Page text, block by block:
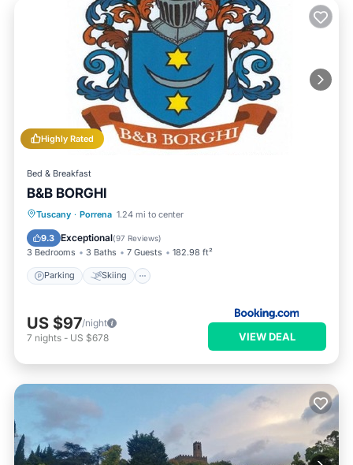
Highly Rated
Bed & Breakfast
B&B BORGHI
Tuscany · Porrena 1.24 mi to center
9.3 Exceptional(97 Reviews)
3 Bedrooms 3 Baths 7 Guests 182.98 ft²
Parking Skiing
Parking Skiing
View
US $97/night
7 nights - US $678 VIEW DEAL